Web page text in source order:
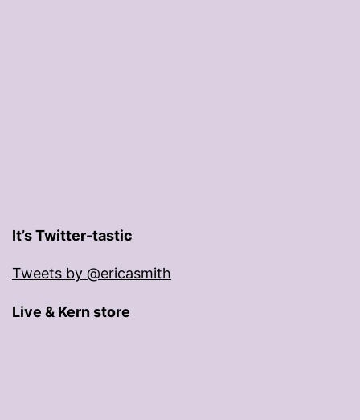
It’s Twitter-tastic
Tweets by @ericasmith
Live & Kern store